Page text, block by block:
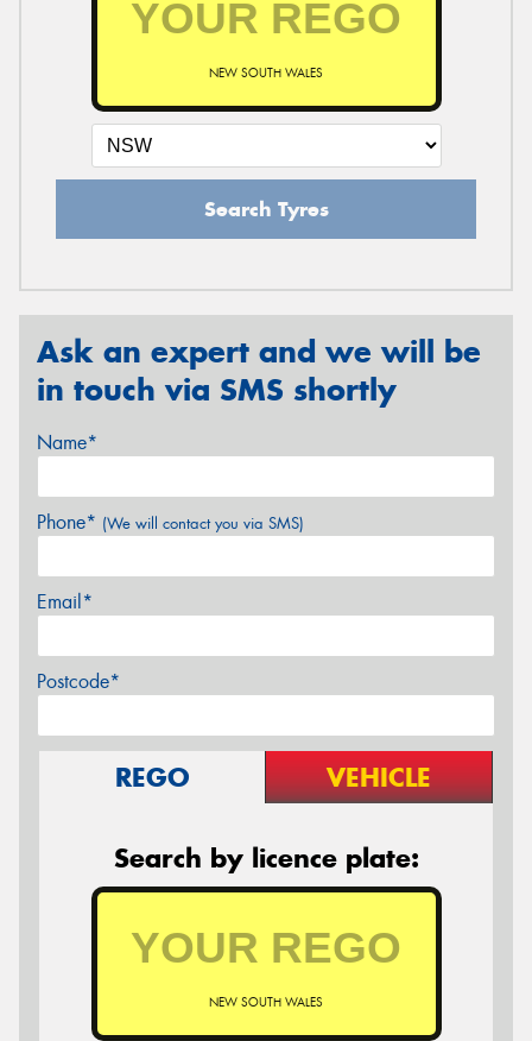
NEW SOUTH WALES
Search Tyres
Ask an expert and we will be
in touch via SMS shortly
Name*
Phone* (We will contact you via SMS)
Email*
Postcode*
REGO VEHICLE
Search by licence plate:
NEW SOUTH WALES